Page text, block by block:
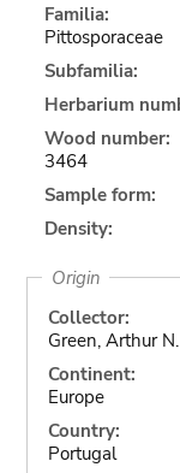
Familia:
Pittosporaceae
Subfamilia:
Herbarium
Wood number:
3464
Sample form:
Density:
Origin
Collector:
Green, Arthur N.
Continent:
Europe
Country:
Portugal